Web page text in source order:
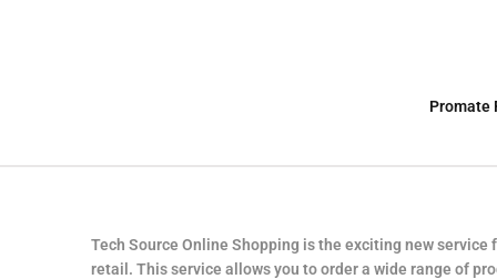
Promate
Tech Source Online Shopping is the exciting new service
retail. This service allows you to order a wide range of